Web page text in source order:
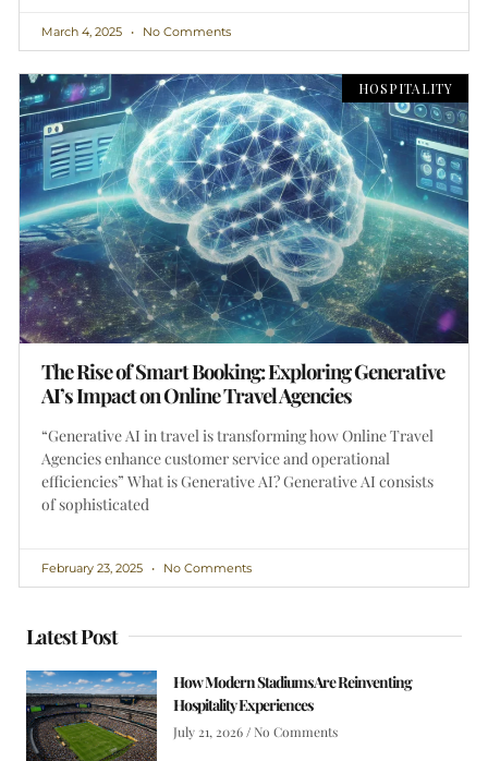
March 4, 2025 No Comments
HOSPITALITY
The Rise of Smart Booking: Exploring Generative
AI’s Impact on Online Travel Agencies
“Generative AI in travel is transforming how Online Travel
Agencies enhance customer service and operational
efficiencies” What is Generative AI? Generative AI consists
of sophisticated
February 23, 2025 No Comments
Latest Post
How Modern Stadiums Are Reinventing
Hospitality Experiences
July 21, 2026 No Comments